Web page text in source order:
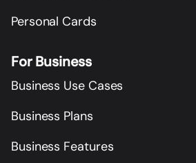
Personal Cards
For Business
Business Use Cases
Business Plans
Business Features